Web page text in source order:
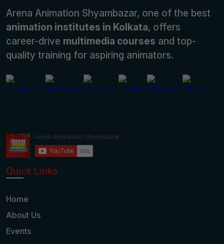
Arena Animation Shyambazar, one of the best
animation institutes in Kolkata, offers
career-drive multimedia courses and top-
quality training for aspiring animators.
Quick Links
Home
About Us
Events